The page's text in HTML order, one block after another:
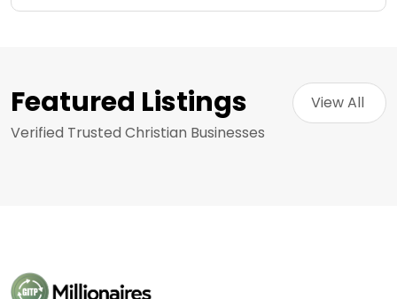
Featured Listings
Verified Trusted Christian Businesses
View All